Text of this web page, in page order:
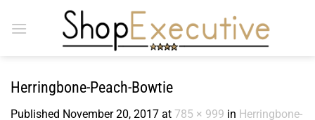
Herringbone-Peach-Bowtie
Published November 20, 2017 at 785 × 999 in Herringbone-